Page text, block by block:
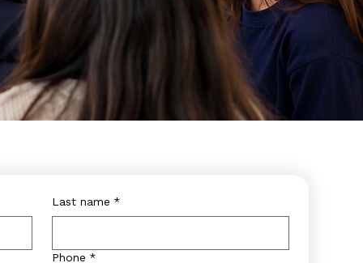
Last name *
Phone *